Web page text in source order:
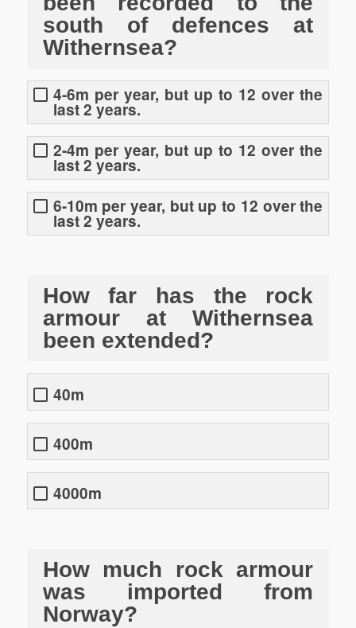
south of defences at
Withernsea?
4-6m per year, but up to 12 over the
last 2 years.
2-4m per year, but up to 12 over the
last 2 years.
6-10m per year, but up to 12 over the
last 2 years.
How far has the rock
armour at Withernsea
been extended?
40m
400m
4000m
How much rock armour
was imported from
Norway?